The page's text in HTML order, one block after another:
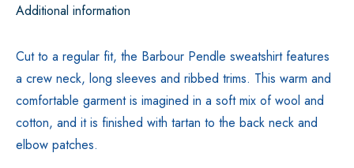
Additional information
Cut to a regular fit, the Barbour Pendle sweatshirt features
a crew neck, long sleeves and ribbed trims. This warm and
comfortable garment is imagined in a soft mix of wool and
cotton, and it is finished with tartan to the back neck and
elbow patches.